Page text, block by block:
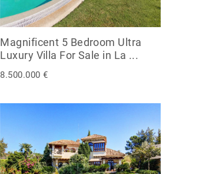
Magnificent 5 Bedroom Ultra
Luxury Villa For Sale in La ...
8.500.000 €